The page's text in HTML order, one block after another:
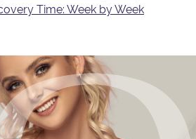
Time: Week by Week